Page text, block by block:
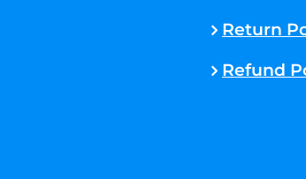
Return
Refund